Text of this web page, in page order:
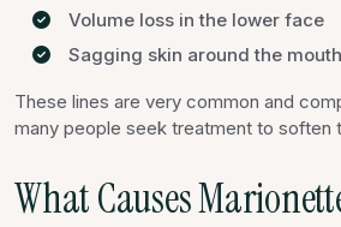
Volume loss in the lower face
Sagging skin around the
These lines are very common and
many people seek treatment to soften
What Causes